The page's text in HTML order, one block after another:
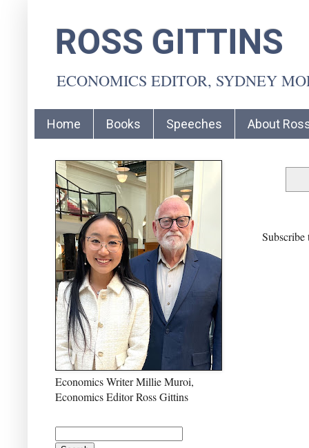
ROSS GITTINS
ECONOMICS EDITOR, SYDNEY
Home Books Speeches About
Economics Writer Millie Muroi,
Economics Editor Ross Gittins